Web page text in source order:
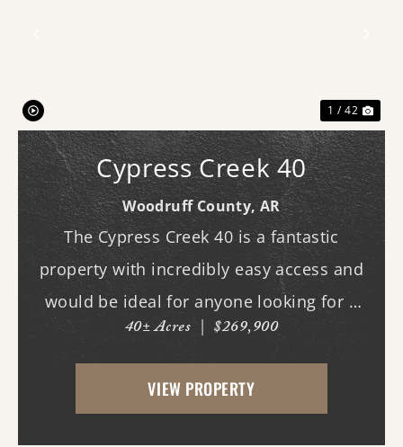
1 / 42
Cypress Creek 40
Woodruff County,AR
The Cypress Creek 40 is a fantastic
property with incredibly easy access and
would be ideal for anyone looking for a
place with whitetail deer, ducks, and
small game, along with a great building
site. This 40-acre property boasts
40± Acres | $269,900
VIEW PROPERTY